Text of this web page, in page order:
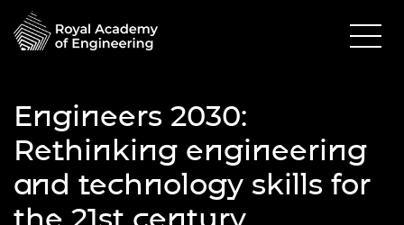
Engineers 2030:
Rethinking engineering
and technology skills for